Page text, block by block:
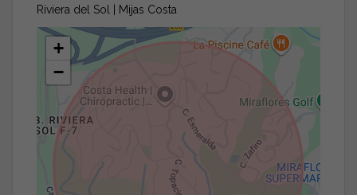
Riviera del Sol | Mijas Costa
+
−